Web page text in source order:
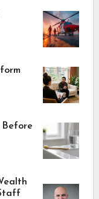
Before